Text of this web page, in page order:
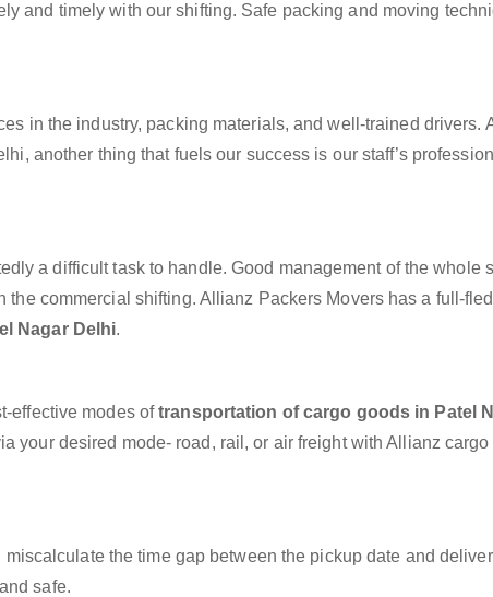
and timely with our shifting. Safe packing and moving
in the industry, packing materials, and well-trained drivers.
another thing that fuels our success is our staff’s
a difficult task to handle. Good management of the whole
commercial shifting. Allianz Packers Movers has a full-
Nagar Delhi.
effective modes oftransportation of cargo goods in Patel
your desired mode- road, rail, or air freight with Allianz cargo
the time gap between the pickup date and
safe.